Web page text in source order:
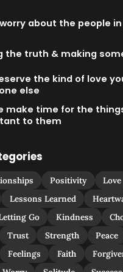
about the people
the truth & making
the kind of love
else
make time for the
to them
Positivity Love
Lessons Learned
Go Kindness
Trust Strength Peace
Feelings Faith